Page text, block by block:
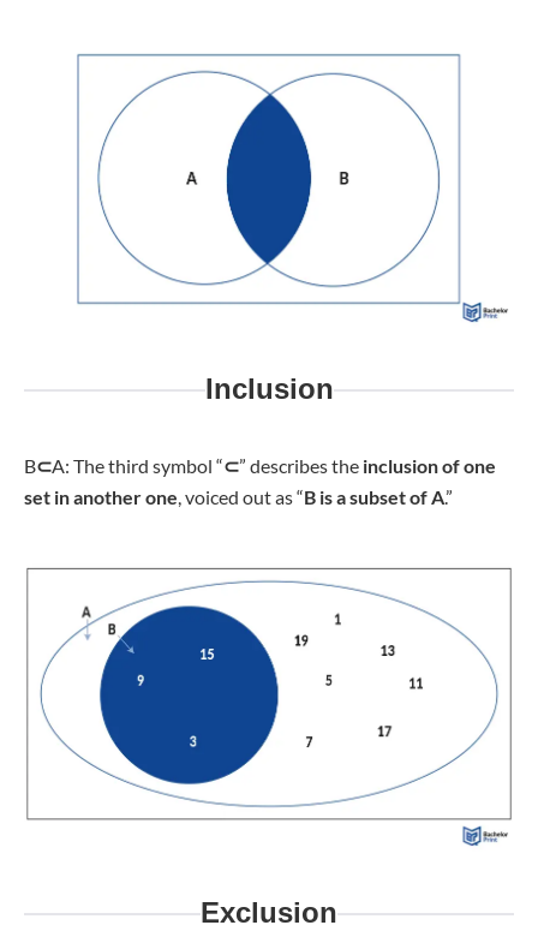
Inclusion
B⊂A: The third symbol “⊂” describes the inclusion of one
set in another one , voiced out as “B is a subset of A.”
Exclusion